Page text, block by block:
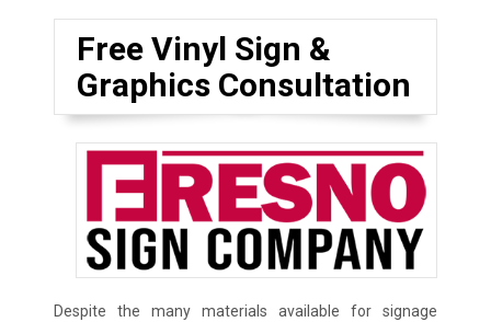
Free Vinyl Sign &
Graphics Consultation
Despite the many materials available for signage